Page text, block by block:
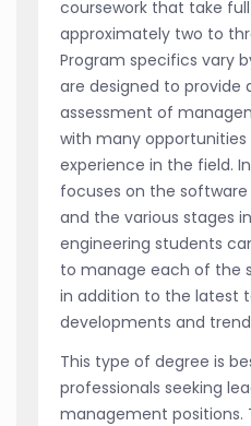
coursework that take
approximately two to
Program specifics vary
are designed to provide
assessment of
with many
experience in the field.
focuses on the
and the various stages
engineering students
to manage each of the
in addition to the latest
developments and
This type of degree is
professionals seeking
management positions.